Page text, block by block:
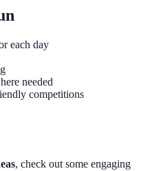
each day
needed
competitions
, check out some engaging